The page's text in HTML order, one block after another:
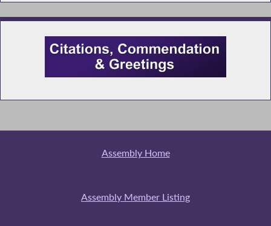
Assembly Home
Assembly Member Listing